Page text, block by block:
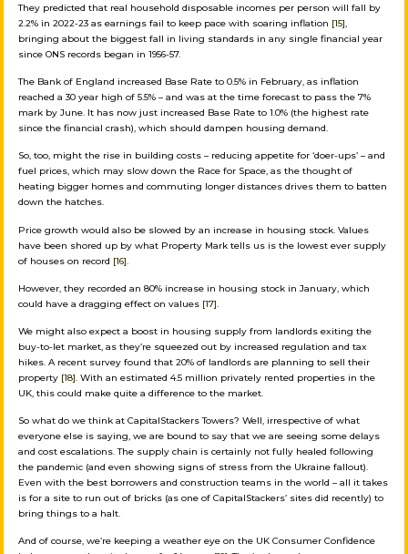
They predicted that real household disposable incomes per person will fall by
2.2% in 2022-23 as earnings fail to keep pace with soaring inflation [15],
bringing about the biggest fall in living standards in any single financial year
since ONS records began in 1956-57.
The Bank of England increased Base Rate to 0.5% in February, as inflation
reached a 30 year high of 5.5% – and was at the time forecast to pass the 7%
mark by June. It has now just increased Base Rate to 1.0% (the highest rate
since the financial crash), which should dampen housing demand.
So, too, might the rise in building costs – reducing appetite for ‘doer-ups’ – and
fuel prices, which may slow down the Race for Space, as the thought of
heating bigger homes and commuting longer distances drives them to batten
down the hatches.
Price growth would also be slowed by an increase in housing stock. Values
have been shored up by what Property Mark tells us is the lowest ever supply
of houses on record [16]
However, they recorded an 80% increase in housing stock in January, which
could have a dragging effect on values [17].
We might also expect a boost in housing supply from landlords exiting the
buy-to-let market, as they’re squeezed out by increased regulation and tax
hikes. A recent survey found that 20% of landlords are planning to sell their
property [18]. With an estimated 4.5 million privately rented properties in the
UK, this could make quite a difference to the market.
So what do we think at CapitalStackers Towers? Well, irrespective of what
everyone else is saying, we are bound to say that we are seeing some delays
and cost escalations. The supply chain is certainly not fully healed following
the pandemic (and even showing signs of stress from the Ukraine fallout).
Even with the best borrowers and construction teams in the world – all it takes
is for a site to run out of bricks (as one of CapitalStackers’ sites did recently) to
bring things to a halt.
And of course, we’re keeping a weather eye on the UK Consumer Confidence